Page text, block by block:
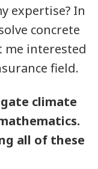
expertise? In
concrete
me interested
field.
climate
all of these